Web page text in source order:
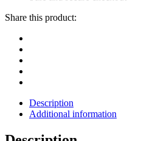
Share this product:
Description
Additional information